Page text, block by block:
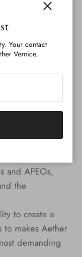
Vernice can
gold, platinum,
hue is
resonates
and APEOs,
the
to create a
to makes Aether
demanding
Your contact
Vernice.